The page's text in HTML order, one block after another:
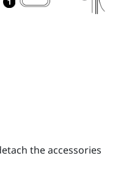
the accessories